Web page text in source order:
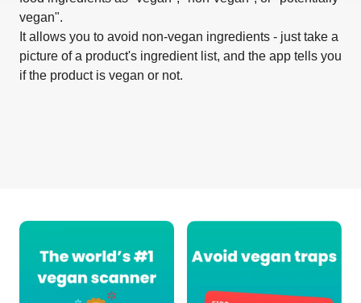
vegan".
It allows you to avoid non-vegan ingredients - just take a
picture of a product's ingredient list, and the app tells you
if the product is vegan or not.